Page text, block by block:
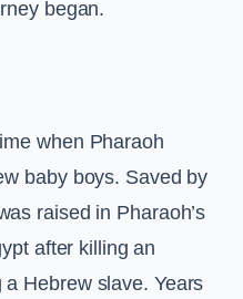
began.
when Pharaoh
baby boys. Saved by
raised in Pharaoh’s
after killing an
Hebrew slave. Years